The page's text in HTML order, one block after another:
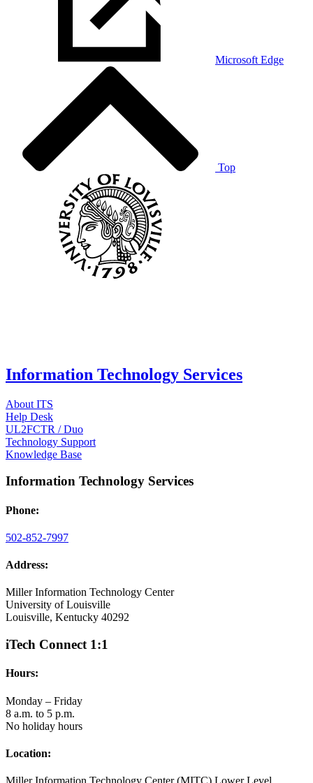
Microsoft Edge
Top
Information Technology Services
About ITS
Help Desk
UL2FCTR / Duo
Technology Support
Knowledge Base
Information Technology Services
Phone:
502-852-7997
Address:
Miller Information Technology Center
University of Louisville
Louisville, Kentucky 40292
iTech Connect 1:1
Hours:
Monday – Friday
8 a.m. to 5 p.m.
No holiday hours
Location: